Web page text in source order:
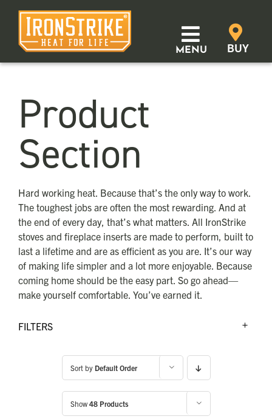
content
MENU
Learn
Support
Distributor Login
SEARCH
FOR:
BUY
Product
Section
Hard working heat. Because that’s the only way to work.
The toughest jobs are often the most rewarding. And at
the end of every day, that’s what matters. All IronStrike
stoves and fireplace inserts are made to perform, built to
last a lifetime and are as efficient as you are. It’s our way
of making life simpler and a lot more enjoyable. Because
coming home should be the easy part. So go ahead—
make yourself comfortable. You’ve earned it.
FILTERS
Sort by Default Order
Show 48 Products